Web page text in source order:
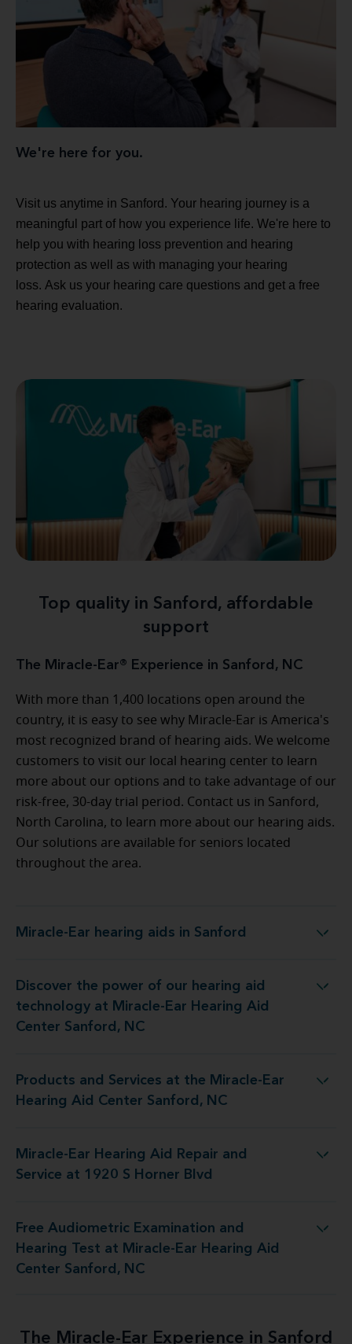
We're here for you.
Visit us anytime in Sanford. Your hearing journey is a
meaningful part of how you experience life. We're here to
help you with hearing loss prevention and hearing
protection as well as with managing your hearing
loss. Ask us your hearing care questions and get a free
hearing evaluation.
Top quality in Sanford, affordable
support
The Miracle-Ear® Experience in Sanford, NC
With more than 1,400 locations open around the
country, it is easy to see why Miracle-Ear is America's
most recognized brand of hearing aids. We welcome
customers to visit our local hearing center to learn
more about our options and to take advantage of our
risk-free, 30-day trial period. Contact us in Sanford,
North Carolina, to learn more about our hearing aids.
Our solutions are available for seniors located
throughout the area.
Miracle-Ear hearing aids in Sanford
Miracle-Ear hearing aids in Sanford
Discover the power of our hearing aid
technology at Miracle-Ear Hearing Aid
Center Sanford, NC
at Miracle-Ear Hearing Aid Center Sanford, NC
Products and Services at the Miracle-Ear
Hearing Aid Center Sanford, NC
the Miracle-Ear Hearing Aid Center Sanford, NC
Miracle-Ear Hearing Aid Repair and
Service at 1920 S Horner Blvd
Aid Repair and Service at 1920 S Horner Blvd
Free Audiometric Examination and
Hearing Test at Miracle-Ear Hearing Aid
Center Sanford, NC
at Miracle-Ear Hearing Aid Center Sanford, NC
The Miracle-Ear Experience in Sanford